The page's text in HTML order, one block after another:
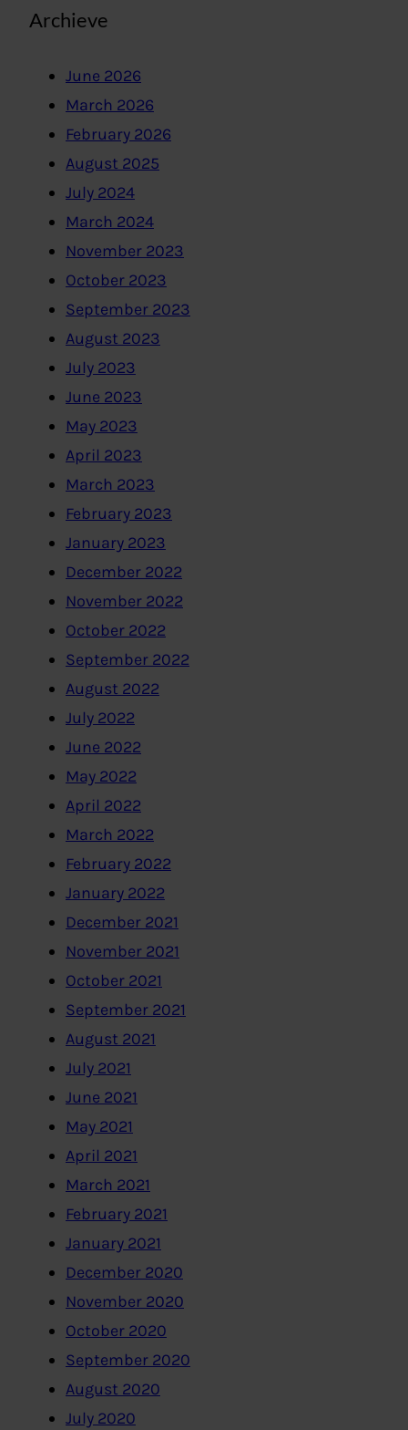
Archieve
June 2026
March 2026
February 2026
August 2025
July 2024
March 2024
November 2023
October 2023
September 2023
August 2023
July 2023
June 2023
May 2023
April 2023
March 2023
February 2023
January 2023
December 2022
November 2022
October 2022
September 2022
August 2022
July 2022
June 2022
May 2022
April 2022
March 2022
February 2022
January 2022
December 2021
November 2021
October 2021
September 2021
August 2021
July 2021
June 2021
May 2021
April 2021
March 2021
February 2021
January 2021
December 2020
November 2020
October 2020
September 2020
August 2020
July 2020